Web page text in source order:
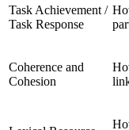
Task Achievement /
Task Response
Coherence and
Cohesion